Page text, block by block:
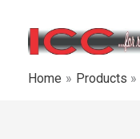
content
Home Products